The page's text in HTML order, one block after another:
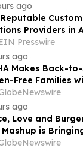
ago
Providers in
Bespoke
Presswire
ago
Makes Back-
Free Families
Resources and
ago
Love and
Mashup is
Like Never